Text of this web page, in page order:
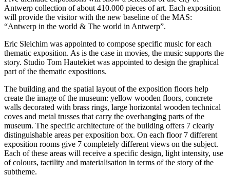
Antwerp collection of about 410.000 pieces of art. Each exposition
will provide the visitor with the new baseline of the MAS:
“Antwerp in the world & The world in Antwerp”.
Eric Sleichim was appointed to compose specific music for each
thematic exposition. As is the case in movies, the music supports the
story. Studio Tom Hautekiet was appointed to design the graphical
part of the thematic expositions.
The building and the spatial layout of the exposition floors help
create the image of the museum: yellow wooden floors, concrete
walls decorated with brass rings, large horizontal wooden technical
coves and metal trusses that carry the overhanging parts of the
museum. The specific architecture of the building offers 7 clearly
distinguishable areas per exposition box. On each floor 7 different
exposition rooms give 7 completely different views on the subject.
Each of these areas will receive a specific design, light intensity, use
of colours, tactility and materialisation in terms of the story of the
subtheme.